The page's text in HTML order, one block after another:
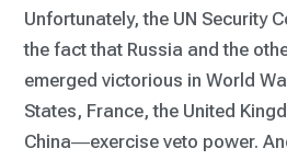
Unfortunately, the UN Security
the fact that Russia and the
emerged victorious in World
States, France, the United
China―exercise veto power.